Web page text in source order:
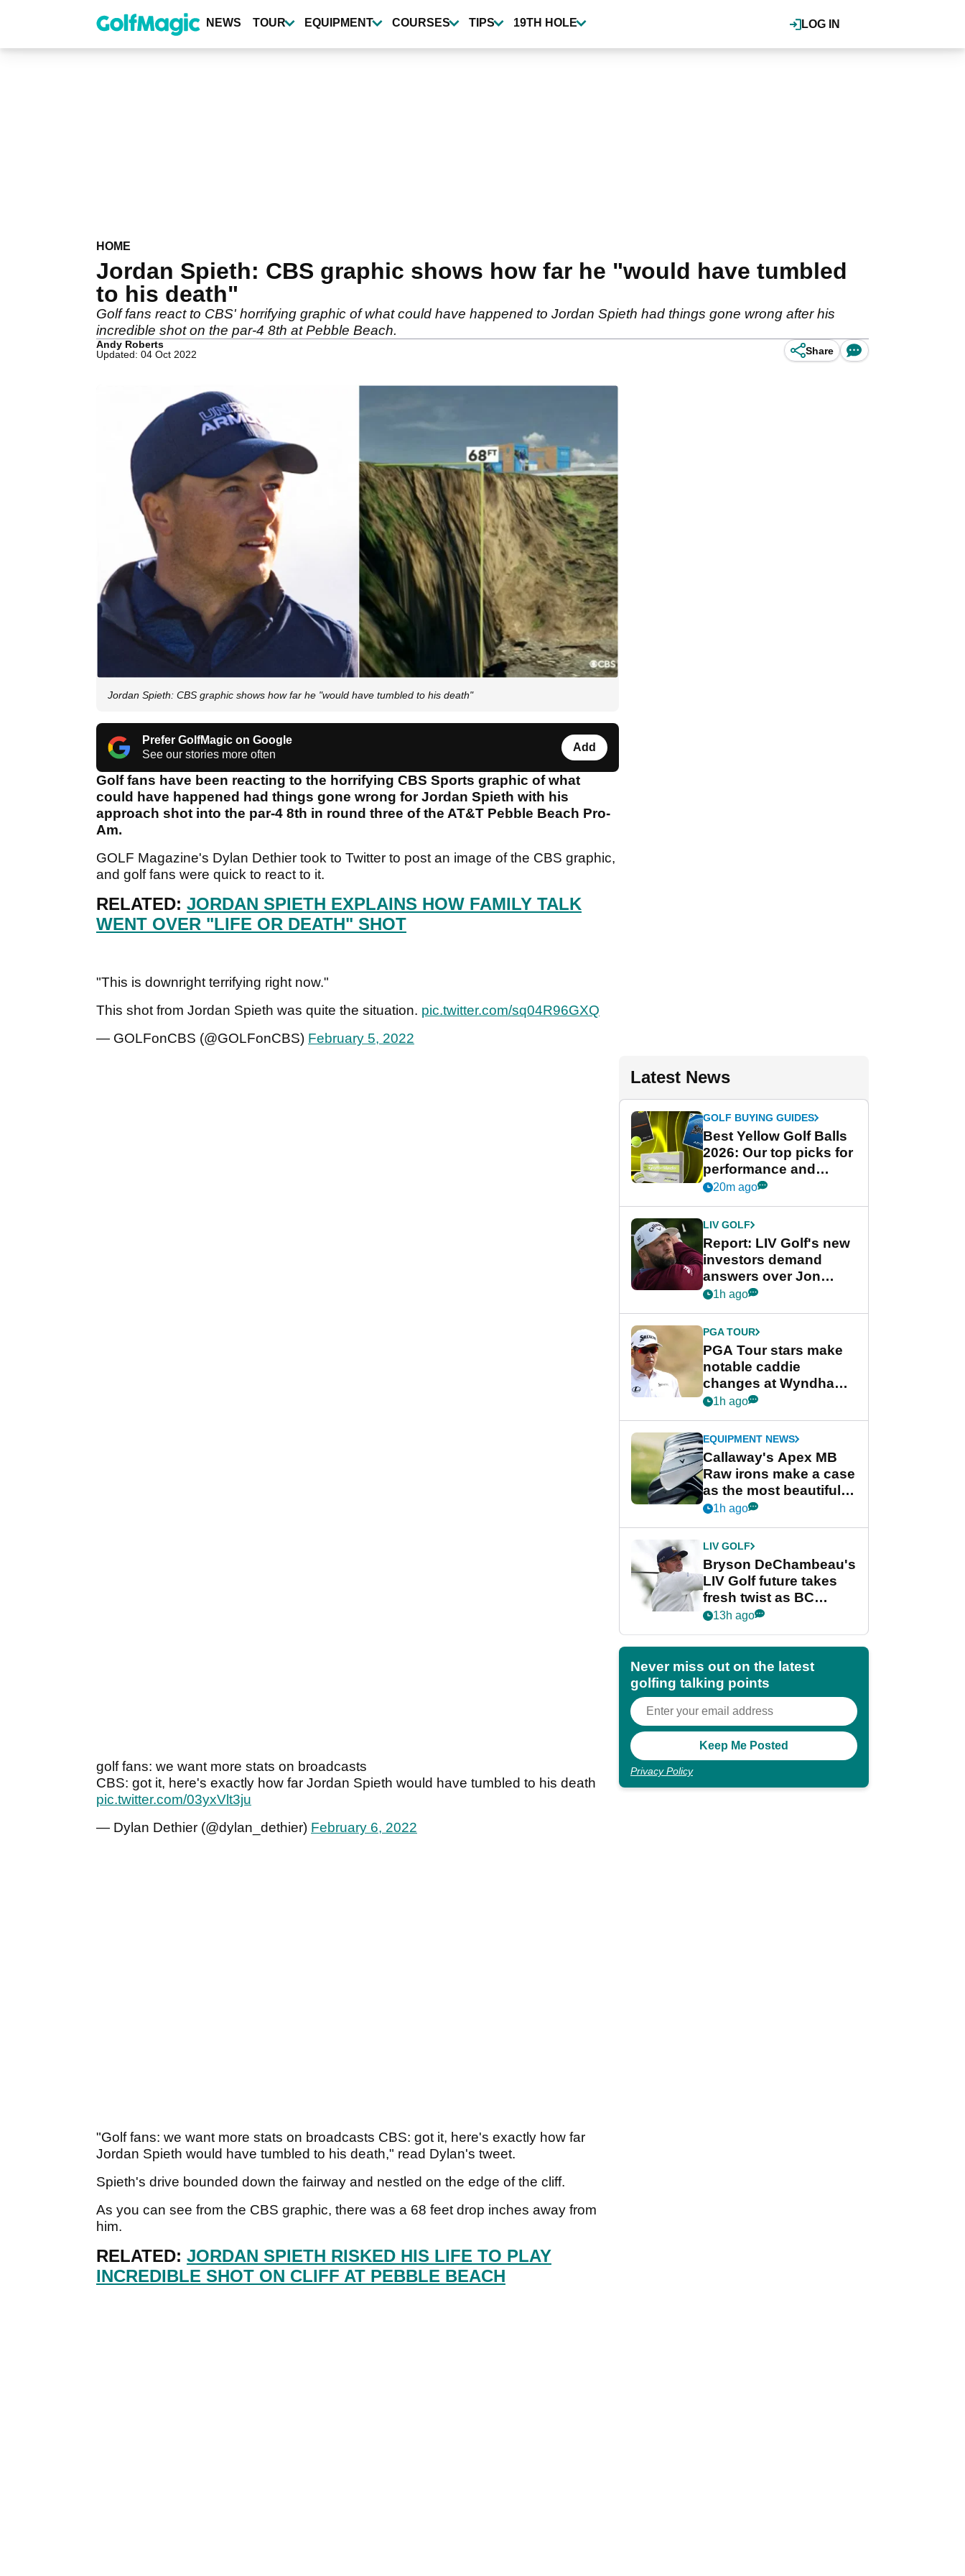
content
LOG IN
NEWS TOUR EQUIPMENT COURSES TIPS 19TH HOLE
HOME
Jordan Spieth: CBS graphic shows how far he "would have tumbled
to his death"
Golf fans react to CBS' horrifying graphic of what could have happened to Jordan Spieth had things gone wrong after his
incredible shot on the par-4 8th at Pebble Beach.
Andy Roberts
Updated: 04 Oct 2022
Share
Jordan Spieth: CBS graphic shows how far he "would have tumbled to his death"
Prefer GolfMagic on Google
See our stories more often
Add
Golf fans have been reacting to the horrifying CBS Sports graphic of what
could have happened had things gone wrong for Jordan Spieth with his
approach shot into the par-4 8th in round three of the AT&T Pebble Beach Pro-
Am.
GOLF Magazine's Dylan Dethier took to Twitter to post an image of the CBS graphic,
and golf fans were quick to react to it.
RELATED: JORDAN SPIETH EXPLAINS HOW FAMILY TALK
WENT OVER "LIFE OR DEATH" SHOT
"This is downright terrifying right now."
This shot from Jordan Spieth was quite the situation. pic.twitter.com/sq04R96GXQ
— GOLFonCBS (@GOLFonCBS) February 5, 2022
golf fans: we want more stats on broadcasts
CBS: got it, here's exactly how far Jordan Spieth would have tumbled to his death
pic.twitter.com/03yxVlt3ju
— Dylan Dethier (@dylan_dethier) February 6, 2022
"Golf fans: we want more stats on broadcasts CBS: got it, here's exactly how far
Jordan Spieth would have tumbled to his death," read Dylan's tweet.
Spieth's drive bounded down the fairway and nestled on the edge of the cliff.
As you can see from the CBS graphic, there was a 68 feet drop inches away from
him.
RELATED: JORDAN SPIETH RISKED HIS LIFE TO PLAY
INCREDIBLE SHOT ON CLIFF AT PEBBLE BEACH
Latest News
GOLF BUYING GUIDES
Best Yellow Golf Balls
2026: Our top picks for
performance and
visibility
20m ago
LIV GOLF
Report: LIV Golf's new
investors demand
answers over Jon
Rahm and Bryson
1h ago
PGA TOUR
PGA Tour stars make
notable caddie
changes at Wyndham
Championship
1h ago
EQUIPMENT NEWS
Callaway's Apex MB
Raw irons make a case
as the most beautiful
irons of 2026
1h ago
LIV GOLF
Bryson DeChambeau's
LIV Golf future takes
fresh twist as BC
Partners eyes funding
13h ago
Never miss out on the latest
golfing talking points
Privacy Policy